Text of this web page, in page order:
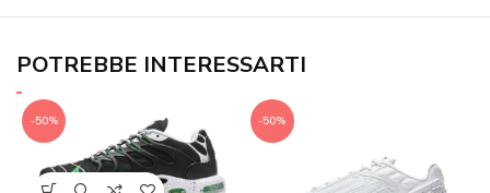
POTREBBE INTERESSARTI
-50% -50%